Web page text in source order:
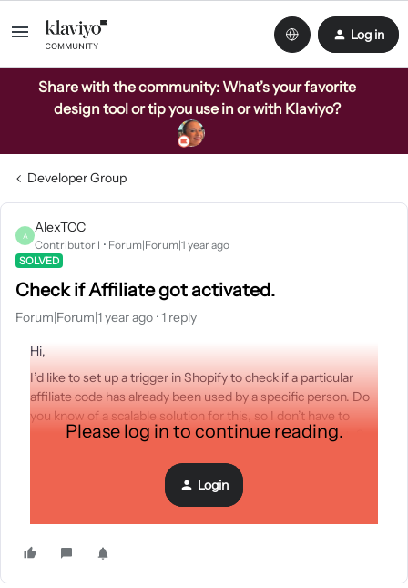
Log in
Share with the community: What’s your favorite
design tool or tip you use in or with Klaviyo?
Developer Group
A
AlexTCC
Contributor I Forum|Forum|1 year ago
SOLVED
Check if Affiliate got activated.
Forum|Forum|1 year ago 1 reply
Hi,
I’d like to set up a trigger in Shopify to check if a particular
affiliate code has already been used by a specific person. Do
you know of a scalable solution for this, so I don’t have to
manually track which code is associated with each affiliate?
Please log in to continue reading.
Login